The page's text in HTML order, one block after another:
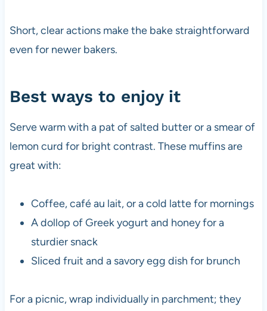
Short, clear actions make the bake straightforward
even for newer bakers.
Best ways to enjoy it
Serve warm with a pat of salted butter or a smear of
lemon curd for bright contrast. These muffins are
great with:
Coffee, café au lait, or a cold latte for mornings
A dollop of Greek yogurt and honey for a
sturdier snack
Sliced fruit and a savory egg dish for brunch
For a picnic, wrap individually in parchment; they